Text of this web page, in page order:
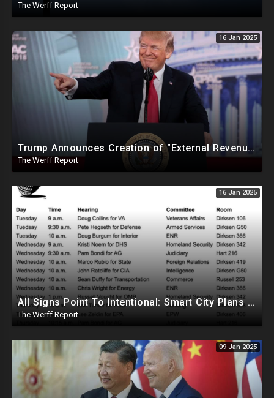
The Werff Report
16 Jan 2025
Trump Announces Creation of "External Revenue Service " To Replace Revenue From The American People
The Werff Report
16 Jan 2025
All Signs Point To Intentional: Smart City Plans Revealed For LA Amid Fires, Furthering UN Agenda
The Werff Report
09 Jan 2025